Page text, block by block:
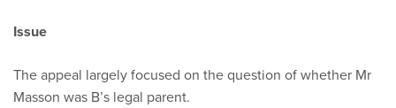
Issue
The appeal largely focused on the question of whether Mr
Masson was B’s legal parent.